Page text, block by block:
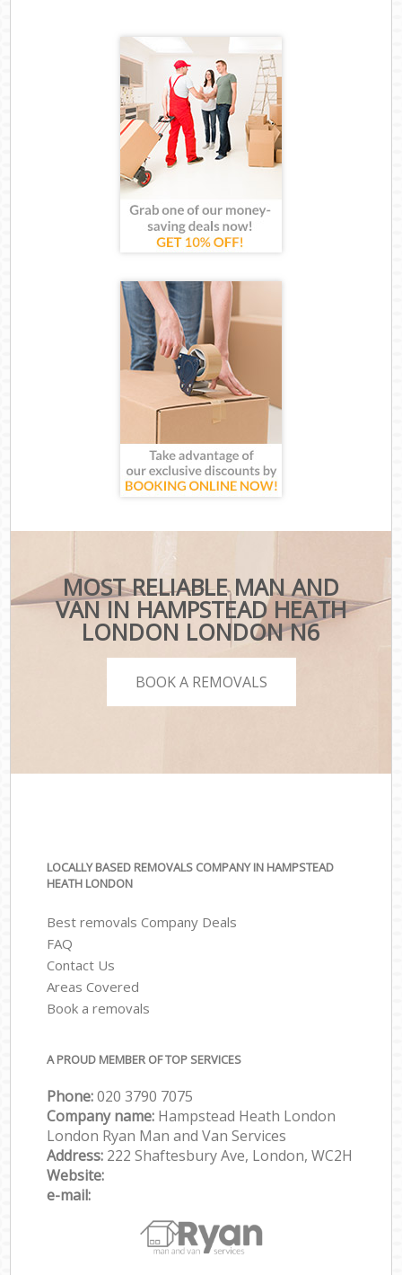
MOST RELIABLE MAN AND
VAN IN HAMPSTEAD HEATH
LONDON LONDON N6
BOOK A REMOVALS
LOCALLY BASED REMOVALS COMPANY IN HAMPSTEAD
HEATH LONDON
Best removals Company Deals
FAQ
Contact Us
Areas Covered
Book a removals
A PROUD MEMBER OF TOP SERVICES
Phone:‎‎‎020 3790 7075
Company name: Hampstead Heath London
London Ryan Man and Van Services
Address: 222 Shaftesbury Ave, London, WC2H
Website:
e-mail: